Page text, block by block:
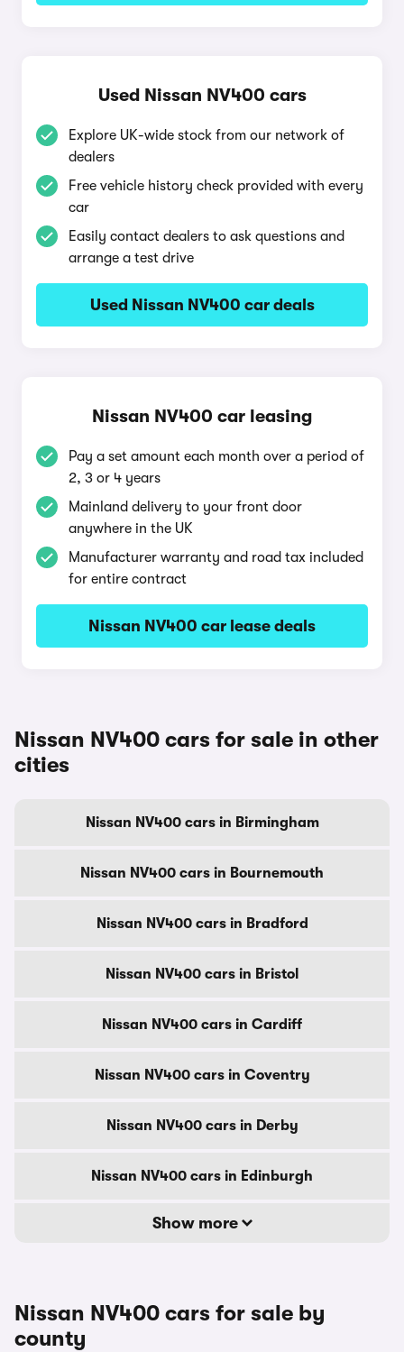
Used Nissan NV400 cars
Explore UK-wide stock from our network of
dealers
Free vehicle history check provided with every
car
Easily contact dealers to ask questions and
arrange a test drive
Used Nissan NV400 car deals
Nissan NV400 car leasing
Pay a set amount each month over a period of
2, 3 or 4 years
Mainland delivery to your front door
anywhere in the UK
Manufacturer warranty and road tax included
for entire contract
Nissan NV400 car lease deals
Nissan NV400 cars for sale in other
cities
Nissan NV400 cars in Birmingham
Nissan NV400 cars in Bournemouth
Nissan NV400 cars in Bradford
Nissan NV400 cars in Bristol
Nissan NV400 cars in Cardiff
Nissan NV400 cars in Coventry
Nissan NV400 cars in Derby
Nissan NV400 cars in Edinburgh
Show more
Nissan NV400 cars for sale by
county